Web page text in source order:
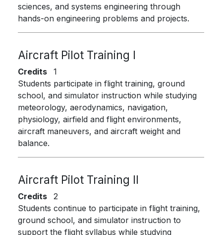
sciences, and systems engineering through
hands-on engineering problems and projects.
Aircraft Pilot Training I
Credits
1
Students participate in flight training, ground
school, and simulator instruction while studying
meteorology, aerodynamics, navigation,
physiology, airfield and flight environments,
aircraft maneuvers, and aircraft weight and
balance.
Aircraft Pilot Training II
Credits
2
Students continue to participate in flight training,
ground school, and simulator instruction to
support the flight syllabus while studying